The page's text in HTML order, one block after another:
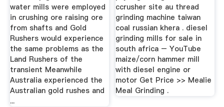
water mills were employed
in crushing ore raising ore
from shafts and Gold
Rushers would experience
the same problems as the
Land Rushers of the
transient Meanwhile
Australia experienced the
Australian gold rushes and
...
ccrusher site au thread
grinding machine taiwan
coal russian khera . diesel
grinding mills for sale in
south africa – YouTube
maize/corn hammer mill
with diesel engine or
motor Get Price >> Mealie
Meal Grinding .